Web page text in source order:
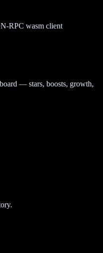
RPC wasm client
— stars, boosts, growth,